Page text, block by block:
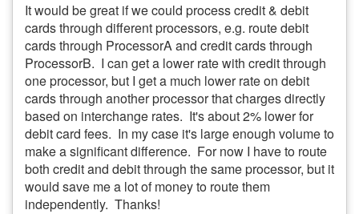
It would be great if we could process credit & debit
cards through different processors, e.g. route debit
cards through ProcessorA and credit cards through
ProcessorB. I can get a lower rate with credit through
one processor, but I get a much lower rate on debit
cards through another processor that charges directly
based on interchange rates. It's about 2% lower for
debit card fees. In my case it's large enough volume to
make a significant difference. For now I have to route
both credit and debit through the same processor, but it
would save me a lot of money to route them
independently. Thanks!